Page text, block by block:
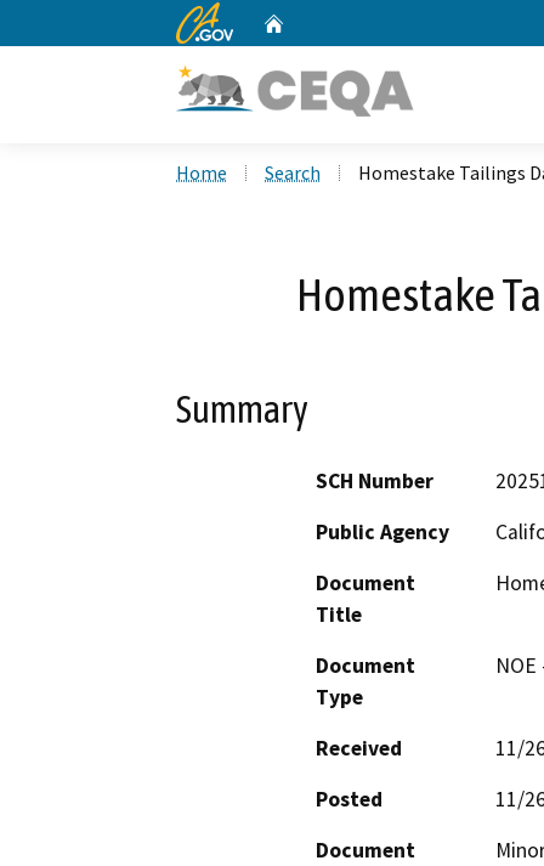
CA.gov
Home Search Homestake Tailings
Homestake
Summary
SCH Number
Public Agency
Document
Title
Document
Type
Received
11/
Posted
11/
Document